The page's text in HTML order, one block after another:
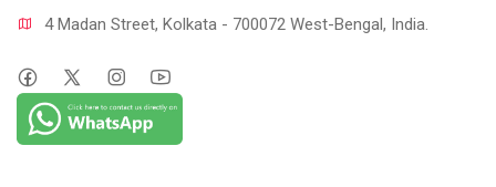
4 Madan Street, Kolkata - 700072 West-Bengal, India.